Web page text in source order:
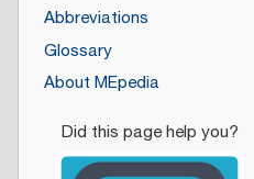
Abbreviations
Glossary
About MEpedia